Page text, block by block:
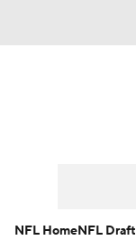
NFL HomeNFL Draft